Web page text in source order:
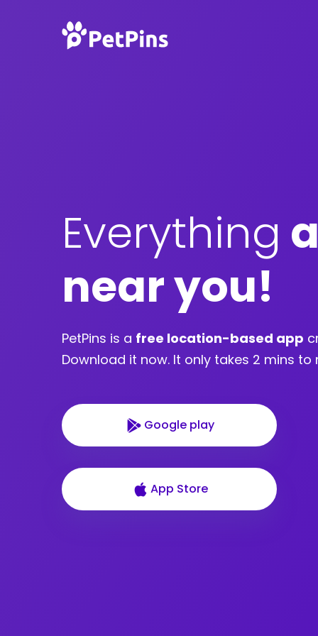
Everything
near you!
PetPins is a free location-based app
Download it now. It only takes 2 mins to
Google play
App Store